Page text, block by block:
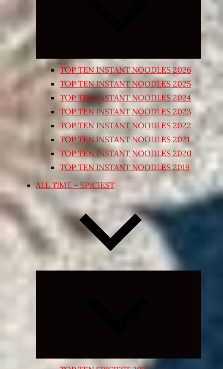
TOP TEN INSTANT NOODLES 2026
TOP TEN INSTANT NOODLES 2025
TOP TEN INSTANT NOODLES 2024
TOP TEN INSTANT NOODLES 2023
TOP TEN INSTANT NOODLES 2022
TOP TEN INSTANT NOODLES 2021
TOP TEN INSTANT NOODLES 2020
TOP TEN INSTANT NOODLES 2019
ALL TIME – SPICIEST